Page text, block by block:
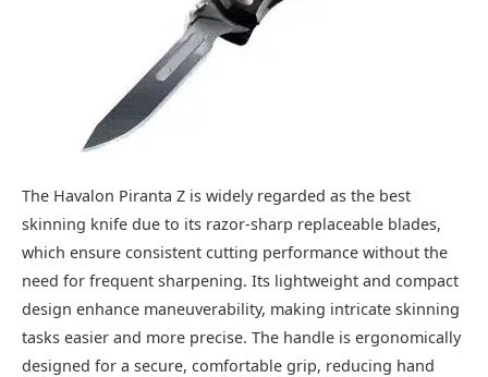
The Havalon Piranta Z is widely regarded as the best
skinning knife due to its razor-sharp replaceable blades,
which ensure consistent cutting performance without the
need for frequent sharpening. Its lightweight and compact
design enhance maneuverability, making intricate skinning
tasks easier and more precise. The handle is ergonomically
designed for a secure, comfortable grip, reducing hand